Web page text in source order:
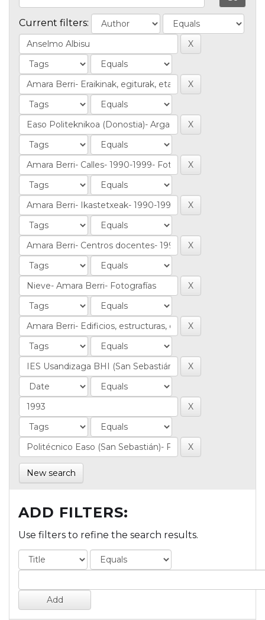
Current filters:
New search
ADD FILTERS:
Use filters to refine the search results.